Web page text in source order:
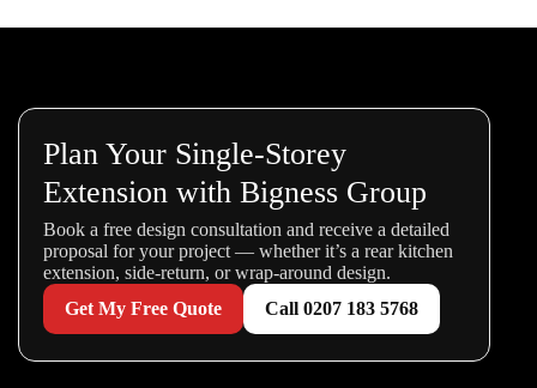
Plan Your Single-Storey
Extension with Bigness Group
Book a free design consultation and receive a detailed
proposal for your project — whether it’s a rear kitchen
extension, side-return, or wrap-around design.
Get My Free Quote
Call 0207 183 5768